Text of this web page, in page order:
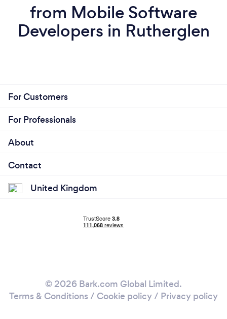
from Mobile Software
Developers in Rutherglen
For Customers
For Professionals
About
Contact
United Kingdom
© 2026 Bark.com Global Limited.
Terms & Conditions / Cookie policy/ Privacy policy